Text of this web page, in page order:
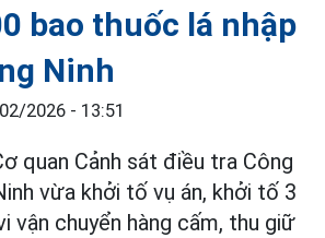
bao thuốc lá nhập
Ninh
2026 - 13:51
quan Cảnh sát điều tra Công
vừa khởi tố vụ án, khởi tố 3
vận chuyển hàng cấm, thu giữ